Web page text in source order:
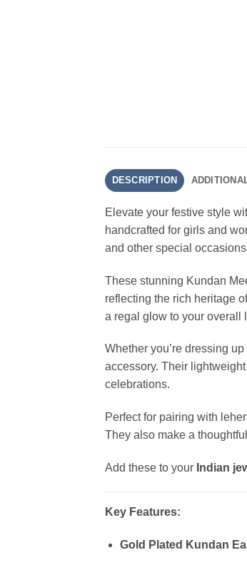
DESCRIPTION
Elevate your festive style
handcrafted for girls and
and other special
These stunning Kundan
reflecting the rich heritage
a regal glow to your overall
Whether you’re dressing up
accessory. Their
celebrations.
Perfect for pairing with
They also make a
Add these to your Indian
Key Features:
Gold Plated Kundan